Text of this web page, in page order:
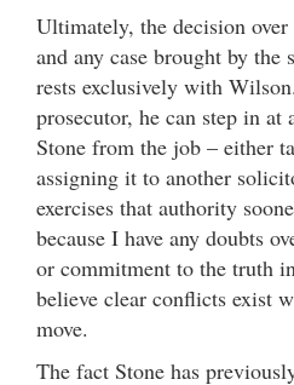
Ultimately, the decision
and any case brought by
rests exclusively with
prosecutor, he can step in at
Stone from the job – either
assigning it to another
exercises that authority
because I have any doubts
or commitment to the truth
believe clear conflicts exist
move.
The fact Stone has